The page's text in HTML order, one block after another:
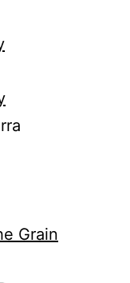
Grain